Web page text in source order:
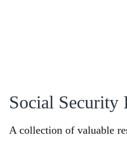
Social Security
A collection of valuable